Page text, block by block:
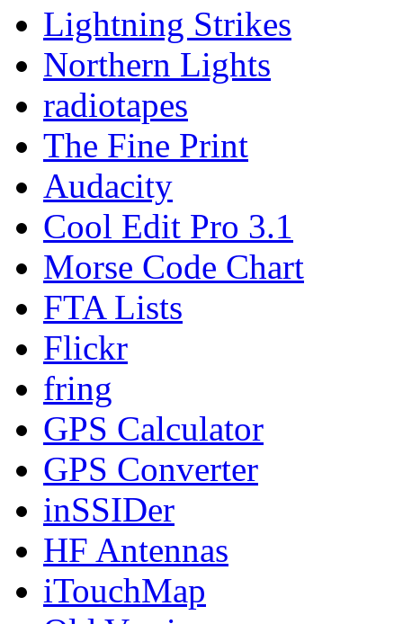
Lightning Strikes
Northern Lights
radiotapes
The Fine Print
Audacity
Cool Edit Pro 3.1
Morse Code Chart
FTA Lists
Flickr
fring
GPS Calculator
GPS Converter
inSSIDer
HF Antennas
iTouchMap